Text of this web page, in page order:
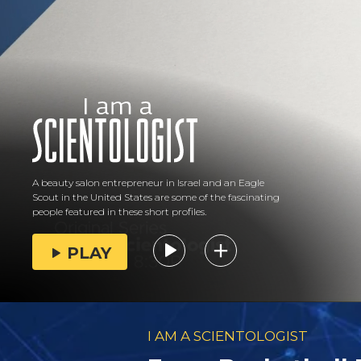
A beauty salon entrepreneur in Israel and an Eagle
Scout in the United States are some of the fascinating
people featured in these short profiles.
PLAY
I AM A SCIENTOLOGIST